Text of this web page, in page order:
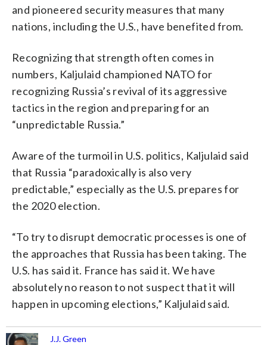
and pioneered security measures that many
nations, including the U.S., have benefited from.
Recognizing that strength often comes in
numbers, Kaljulaid championed NATO for
recognizing Russia’s revival of its aggressive
tactics in the region and preparing for an
“unpredictable Russia.”
Aware of the turmoil in U.S. politics, Kaljulaid said
that Russia “paradoxically is also very
predictable,” especially as the U.S. prepares for
the 2020 election.
“To try to disrupt democratic processes is one of
the approaches that Russia has been taking. The
U.S. has said it. France has said it. We have
absolutely no reason to not suspect that it will
happen in upcoming elections,” Kaljulaid said.
J.J. Green